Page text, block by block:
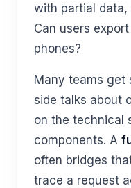
with partial
Can users
phones?
Many teams get
side talks about
on the technical
components. A
often bridges
trace a request